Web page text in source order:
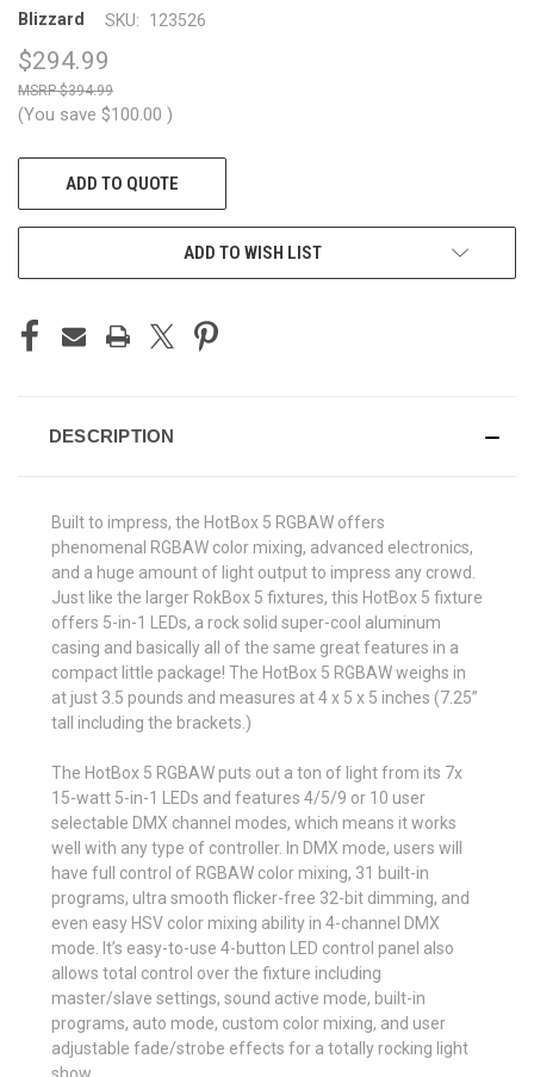
Blizzard SKU: 123526
$294.99
$394.99
(You save $100.00 )
CURRENTADD TO QUOTE
ADD TO WISH LIST
DESCRIPTION
Built to impress, the HotBox 5 RGBAW offers
phenomenal RGBAW color mixing, advanced electronics,
and a huge amount of light output to impress any crowd.
Just like the larger RokBox 5 fixtures, this HotBox 5 fixture
offers 5-in-1 LEDs, a rock solid super-cool aluminum
casing and basically all of the same great features in a
compact little package! The HotBox 5 RGBAW weighs in
at just 3.5 pounds and measures at 4 x 5 x 5 inches (7.25”
tall including the brackets.)
The HotBox 5 RGBAW puts out a ton of light from its 7x
15-watt 5-in-1 LEDs and features 4/5/9 or 10 user
selectable DMX channel modes, which means it works
well with any type of controller. In DMX mode, users will
have full control of RGBAW color mixing, 31 built-in
programs, ultra smooth flicker-free 32-bit dimming, and
even easy HSV color mixing ability in 4-channel DMX
mode. It’s easy-to-use 4-button LED control panel also
allows total control over the fixture including
master/slave settings, sound active mode, built-in
programs, auto mode, custom color mixing, and user
adjustable fade/strobe effects for a totally rocking light